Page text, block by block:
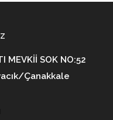
MEVKİİ SOK NO:52
Çanakkale